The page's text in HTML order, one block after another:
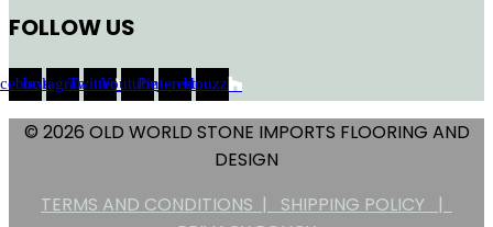
FOLLOW US
InstagramTwitterYoutubePinterestHouzz
© 2026 OLD WORLD STONE IMPORTS FLOORING AND
DESIGN
TERMS AND CONDITIONS | SHIPPING POLICY |